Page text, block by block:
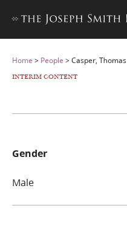
Home > People >Casper, Thomas
INTERIM CONTENT
Gender
Male